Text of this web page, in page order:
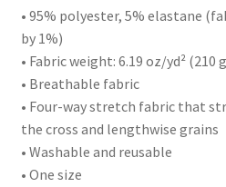
• 95% polyester, 5% elastane
by 1%)
• Fabric weight: 6.19 oz/yd² (210
• Breathable fabric
• Four-way stretch fabric that
the cross and lengthwise grains
• Washable and reusable
• One size